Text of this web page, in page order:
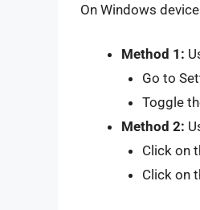
On Windows
Method 1:
Go to
Toggle
Method 2:
Click on
Click on